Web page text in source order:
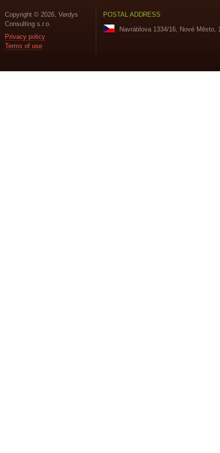
Copyright © 2026, Verdys
Consulting s.r.o.
Privacy policy
Terms of use
POSTAL ADDRESS
Navrátilova 1334/16, Nové Město,